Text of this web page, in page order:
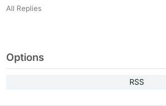
All Replies
Options
RSS